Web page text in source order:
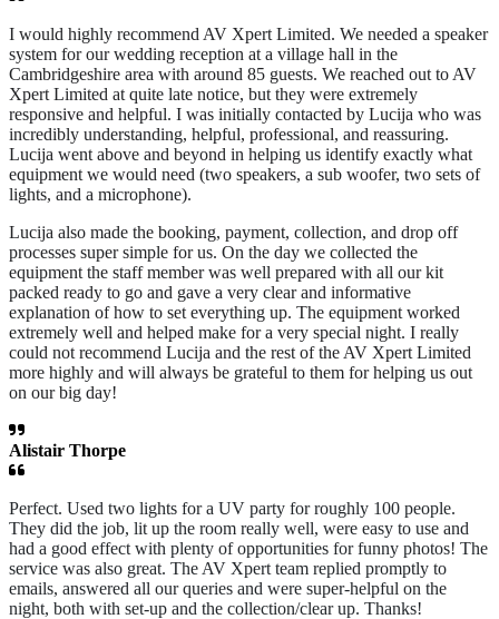
I would highly recommend AV Xpert Limited. We needed a speaker
system for our wedding reception at a village hall in the
Cambridgeshire area with around 85 guests. We reached out to AV
Xpert Limited at quite late notice, but they were extremely
responsive and helpful. I was initially contacted by Lucija who was
incredibly understanding, helpful, professional, and reassuring.
Lucija went above and beyond in helping us identify exactly what
equipment we would need (two speakers, a sub woofer, two sets of
lights, and a microphone).
Lucija also made the booking, payment, collection, and drop off
processes super simple for us. On the day we collected the
equipment the staff member was well prepared with all our kit
packed ready to go and gave a very clear and informative
explanation of how to set everything up. The equipment worked
extremely well and helped make for a very special night. I really
could not recommend Lucija and the rest of the AV Xpert Limited
more highly and will always be grateful to them for helping us out
on our big day!
Alistair Thorpe
Perfect. Used two lights for a UV party for roughly 100 people.
They did the job, lit up the room really well, were easy to use and
had a good effect with plenty of opportunities for funny photos! The
service was also great. The AV Xpert team replied promptly to
emails, answered all our queries and were super-helpful on the
night, both with set-up and the collection/clear up. Thanks!